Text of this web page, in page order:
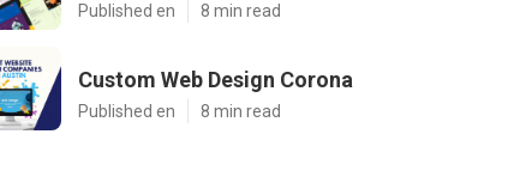
Published en 8 min read
Custom Web Design Corona
Published en 8 min read